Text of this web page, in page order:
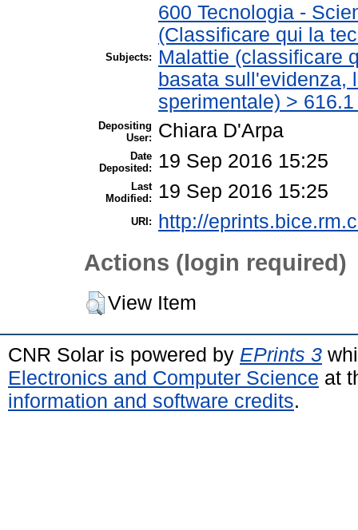
Subjects:
600 Tecnologia -
(Classificare qui la
Malattie (classificare
basata sull'evidenza,
sperimentale) >
Depositing
User:
Chiara D'Arpa
Date
Deposited:
19 Sep 2016 15:25
Last
Modified:
19 Sep 2016 15:25
URI: http://
Actions (login required)
View Item
CNR Solar is powered by EPrints 3
Electronics and Computer Science at
information and software credits.